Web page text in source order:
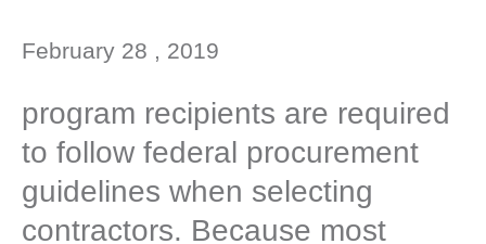
February 28 , 2019
program recipients are required
to follow federal procurement
guidelines when selecting
contractors. Because most